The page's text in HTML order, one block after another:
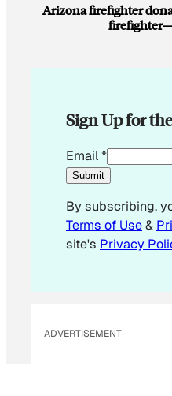
Arizona firefighter
Sign Up for
*
*
m
a
i
Email*
Submit
By subscribing,
Terms of Use&
site's Privacy
ADVERTISEMENT